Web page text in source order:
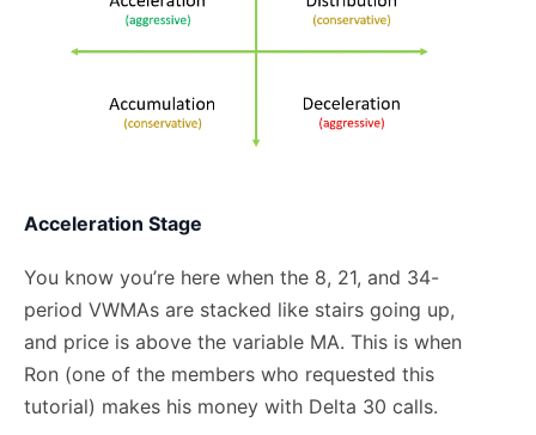
Acceleration Stage
You know you’re here when the 8, 21, and 34-
period VWMAs are stacked like stairs going up,
and price is above the variable MA. This is when
Ron (one of the members who requested this
tutorial) makes his money with Delta 30 calls.